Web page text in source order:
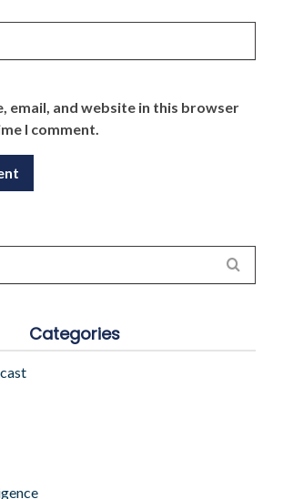
email, and website in this browser
I comment.
Categories